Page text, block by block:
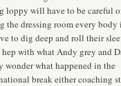
loppy will have to be careful
the dressing room every body
to dig deep and roll their
hep with what Andy grey and
wonder what happened in the
break either coaching